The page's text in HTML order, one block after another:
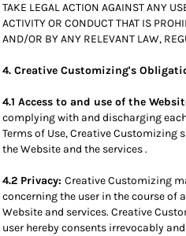
TAKE LEGAL ACTION AGAINST ANY
ACTIVITY OR CONDUCT THAT IS
AND/OR BY ANY RELEVANT LAW,
4. Creative Customizing's
4.1 Access to and use of the
complying with and discharging
Terms of Use, Creative Customizing
the Website and the services .
4.2 Privacy: Creative Customizing
concerning the user in the course of
Website and services. Creative
user hereby consents irrevocably